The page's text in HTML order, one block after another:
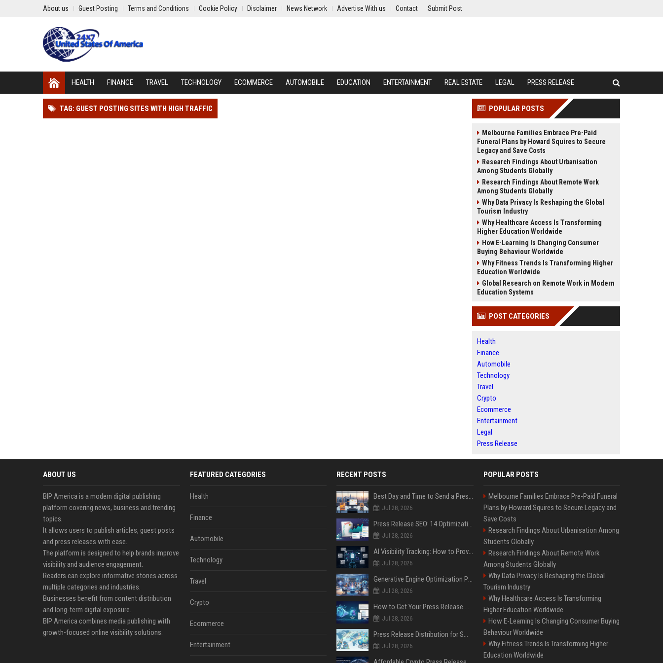
About us Guest Posting Terms and Conditions Cookie Policy Disclaimer News Network Advertise With us Contact Submit Post
HEALTH FINANCE TRAVEL TECHNOLOGY ECOMMERCE AUTOMOBILE EDUCATION ENTERTAINMENT REAL ESTATE LEGAL PRESS RELEASE
TAG: GUEST POSTING SITES WITH HIGH TRAFFIC POPULAR POSTS
Melbourne Families Embrace Pre-Paid
Funeral Plans by Howard Squires to Secure
Legacy and Save Costs
Research Findings About Urbanisation
Among Students Globally
Research Findings About Remote Work
Among Students Globally
Why Data Privacy Is Reshaping the Global
Tourism Industry
Why Healthcare Access Is Transforming
Higher Education Worldwide
How E-Learning Is Changing Consumer
Buying Behaviour Worldwide
Why Fitness Trends Is Transforming Higher
Education Worldwide
Global Research on Remote Work in Modern
Education Systems
POST CATEGORIES
Health
Finance
Automobile
Technology
Travel
Crypto
Ecommerce
Entertainment
Legal
Press Release
ABOUT US
BIP America is a modern digital publishing
platform covering news, business and trending
topics.
It allows users to publish articles, guest posts
and press releases with ease.
The platform is designed to help brands improve
visibility and audience engagement.
Readers can explore informative stories across
multiple categories and industries.
Businesses benefit from content distribution
and long-term digital exposure.
BIP America combines media publishing with
growth-focused online visibility solutions.
FEATURED CATEGORIES
Health
Finance
Automobile
Technology
Travel
Crypto
Ecommerce
Entertainment
RECENT POSTS
Best Day and Time to Send a Press Release for Media Pick Up
Jul 28, 2026
Press Release SEO: 14 Optimizations That Actually Move Rankings
Jul 28, 2026
AI Visibility Tracking: How to Prove Your PR Got Cited
Jul 28, 2026
Generative Engine Optimization PR Starter Guide
Jul 28, 2026
How to Get Your Press Release Cited in Google AI Overviews
Jul 28, 2026
Press Release Distribution for Small Business Cheapest Path to Real Coverage
Jul 28, 2026
POPULAR POSTS
Melbourne Families Embrace Pre-Paid Funeral
Plans by Howard Squires to Secure Legacy and
Save Costs
Research Findings About Urbanisation Among
Students Globally
Research Findings About Remote Work
Among Students Globally
Why Data Privacy Is Reshaping the Global
Tourism Industry
Why Healthcare Access Is Transforming
Higher Education Worldwide
How E-Learning Is Changing Consumer Buying
Behaviour Worldwide
Why Fitness Trends Is Transforming Higher
Education Worldwide